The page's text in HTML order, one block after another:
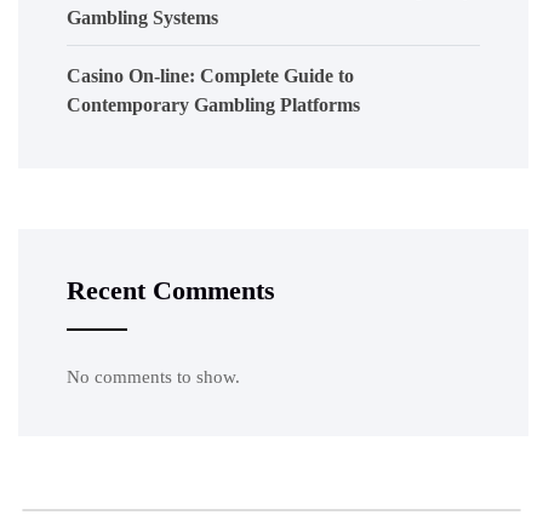
Gambling Systems
Casino On-line: Complete Guide to
Contemporary Gambling Platforms
Recent Comments
No comments to show.